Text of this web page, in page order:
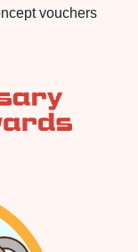
vouchers